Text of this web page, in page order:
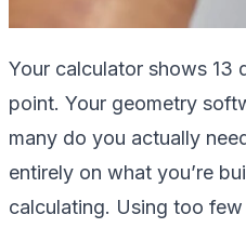
Your calculator shows 13
point. Your geometry
many do you actually
entirely on what you’re
calculating. Using too